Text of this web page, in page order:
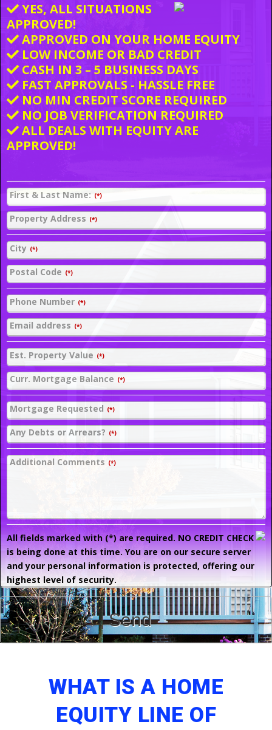
YES, ALL SITUATIONS
APPROVED!
APPROVED ON YOUR HOME EQUITY
LOW INCOME OR BAD CREDIT
CASH IN 3 – 5 BUSINESS DAYS
FAST APPROVALS - HASSLE FREE
NO MIN CREDIT SCORE REQUIRED
NO JOB VERIFICATION REQUIRED
ALL DEALS WITH EQUITY ARE
APPROVED!
First & Last Name: (*)
Property Address (*)
City (*)
Postal Code (*)
Phone Number (*)
Email address (*)
Est. Property Value (*)
Curr. Mortgage Balance (*)
Mortgage Requested (*)
Any Debts or Arrears? (*)
Additional Comments (*)
All fields marked with (*) are required. NO CREDIT CHECK
is being done at this time. You are on our secure server
and your personal information is protected, offering our
highest level of security.
Send
WHAT IS A HOME
EQUITY LINE OF